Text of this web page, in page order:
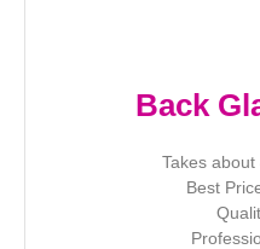
Back
Takes
Best